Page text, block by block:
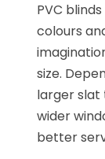
PVC
colours
size.
larger slat
wider
better